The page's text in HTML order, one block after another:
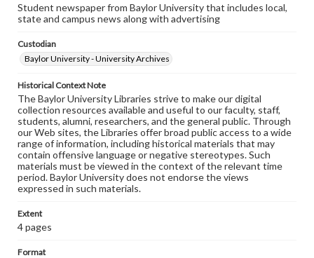
Student newspaper from Baylor University that includes local,
state and campus news along with advertising
Custodian
Baylor University - University Archives
Historical Context Note
The Baylor University Libraries strive to make our digital
collection resources available and useful to our faculty, staff,
students, alumni, researchers, and the general public. Through
our Web sites, the Libraries offer broad public access to a wide
range of information, including historical materials that may
contain offensive language or negative stereotypes. Such
materials must be viewed in the context of the relevant time
period. Baylor University does not endorse the views
expressed in such materials.
Extent
4 pages
Format